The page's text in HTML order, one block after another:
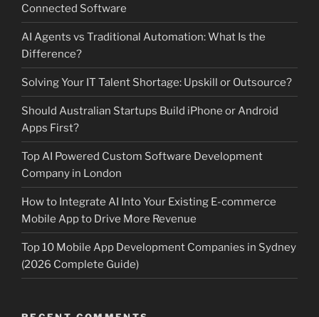
Connected Software
AI Agents vs Traditional Automation: What Is the
Difference?
Solving Your IT Talent Shortage: Upskill or Outsource?
Should Australian Startups Build iPhone or Android
Apps First?
Top AI Powered Custom Software Development
Company in London
How to Integrate AI Into Your Existing E-commerce
Mobile App to Drive More Revenue
Top 10 Mobile App Development Companies in Sydney
(2026 Complete Guide)